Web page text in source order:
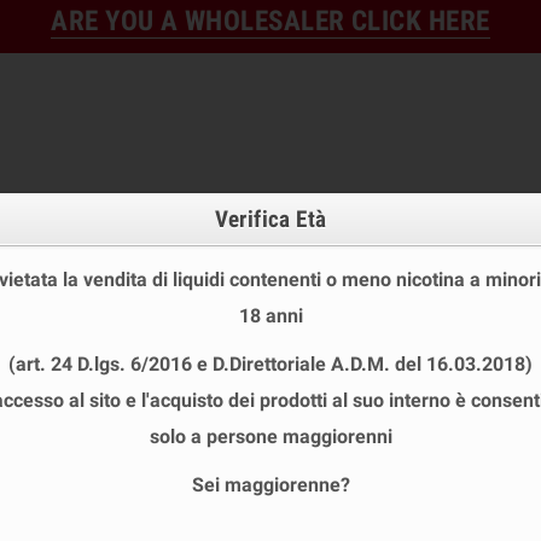
ARE YOU A WHOLESALER CLICK HERE
STOCK DISPOSABLE ECIG E-LIQUID BASES &
LEMON LIME TWISTER Aroma Shot 20ml VAPORIFICIO
Verifica Età
la vendita di liquidi contenenti o meno nicotina a
18 anni
(art. 24 D.lgs. 6/2016 e D.Direttoriale A.D.M. del 16.03.2018)
al sito e l'acquisto dei prodotti al suo interno è
solo a persone maggiorenni
Sei maggiorenne?